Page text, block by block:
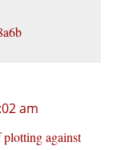
am
against